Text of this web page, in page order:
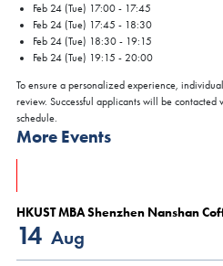
More Events
HKUST MBA Shenzhen Nanshan
14 Aug
Feb 24 (Tue) 17:00 - 17:45
Feb 24 (Tue) 17:45 - 18:30
Feb 24 (Tue) 18:30 - 19:15
Feb 24 (Tue) 19:15 - 20:00
To ensure a personalized experience,
review. Successful applicants will be
schedule.